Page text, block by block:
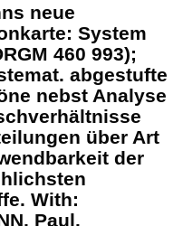
neue
System
460 993);
abgestufte
nebst Analyse
über Art
der
With:
Paul.